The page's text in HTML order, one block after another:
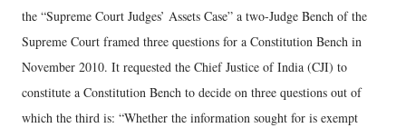
the “Supreme Court Judges’ Assets Case” a two-Judge Bench of the
Supreme Court framed three questions for a Constitution Bench in
November 2010. It requested the Chief Justice of India (CJI) to
constitute a Constitution Bench to decide on three questions out of
which the third is: “Whether the information sought for is exempt